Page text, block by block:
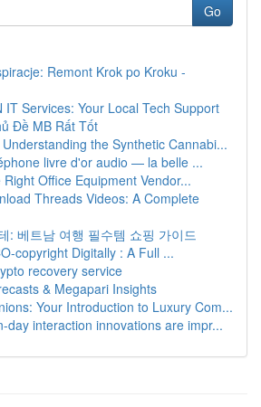
Go
Remont Krok po Kroku -
IT Services: Your Local Tech Support
Đề MB Rất Tốt
the Synthetic Cannabi...
livre d'or audio — la belle ...
Office Equipment Vendor...
Threads Videos: A Complete
: 베트남 여행 필수템 쇼핑 가이드
copyright Digitally : A Full ...
recovery service
& Megapari Insights
Your Introduction to Luxury Com...
day interaction innovations are impr...